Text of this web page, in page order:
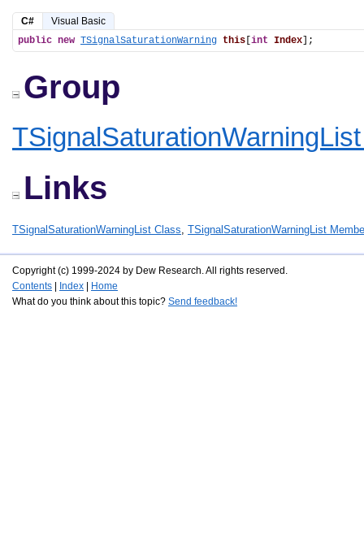
C#
Visual Basic
public new TSignalSaturationWarning this int Index ];
Group
Links
TSignalSaturationWarningList Class, TSignalSaturationWarningList
Copyright (c) 1999-2024 by Dew Research. All rights reserved.
Contents
Index
Home
What do you think about this topic? Send feedback!